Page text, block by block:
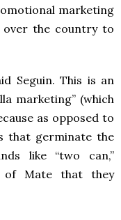
marketing
over the country to
Seguin. This is an
marketing” (which
as opposed to
that germinate the
like “two can,”
of Mate that they